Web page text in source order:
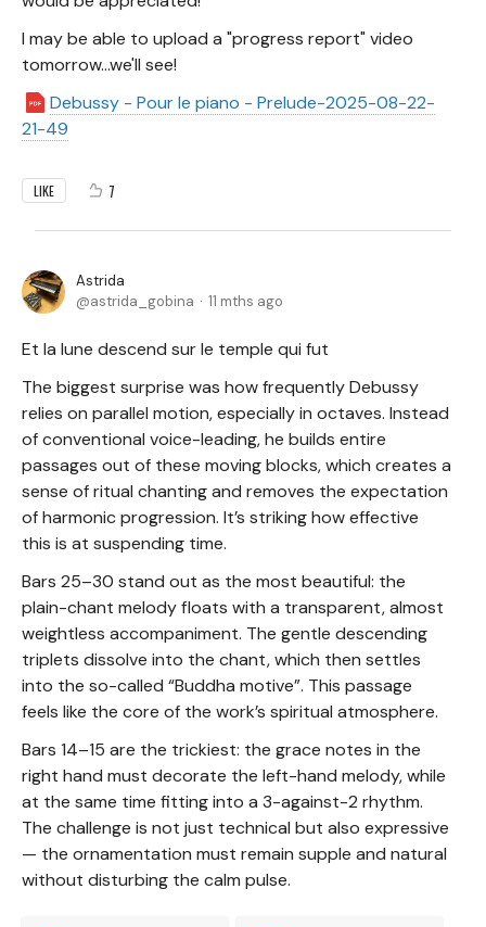
I may be able to upload a "progress report" video
tomorrow...we'll see!
Debussy - Pour le piano - Prelude-2025-08-22-
21-49
LIKE 7
Astrida
astrida_gobina
11 mths ago
Et la lune descend sur le temple qui fut
The biggest surprise was how frequently Debussy
relies on parallel motion, especially in octaves. Instead
of conventional voice-leading, he builds entire
passages out of these moving blocks, which creates a
sense of ritual chanting and removes the expectation
of harmonic progression. It’s striking how effective
this is at suspending time.
Bars 25–30 stand out as the most beautiful: the
plain-chant melody floats with a transparent, almost
weightless accompaniment. The gentle descending
triplets dissolve into the chant, which then settles
into the so-called “Buddha motive”. This passage
feels like the core of the work’s spiritual atmosphere.
Bars 14–15 are the trickiest: the grace notes in the
right hand must decorate the left-hand melody, while
at the same time fitting into a 3-against-2 rhythm.
The challenge is not just technical but also expressive
— the ornamentation must remain supple and natural
without disturbing the calm pulse.